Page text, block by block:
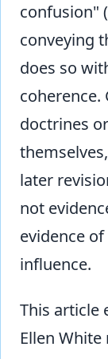
confusion"
conveying
does so
coherence.
doctrines
later
not
evidence
influence.
This article
Ellen